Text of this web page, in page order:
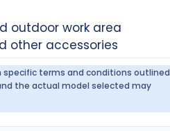
outdoor work area
other accessories
terms and conditions outlined
the actual model selected may